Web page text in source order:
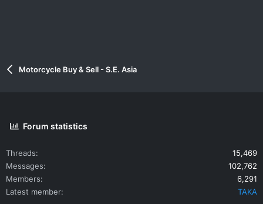
Motorcycle Buy & Sell - S.E. Asia
Forum statistics
Threads
15,469
Messages
102,762
Members
6,291
Latest member
TAKA